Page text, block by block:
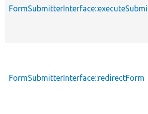
FormSubmitterInterface::redirectForm